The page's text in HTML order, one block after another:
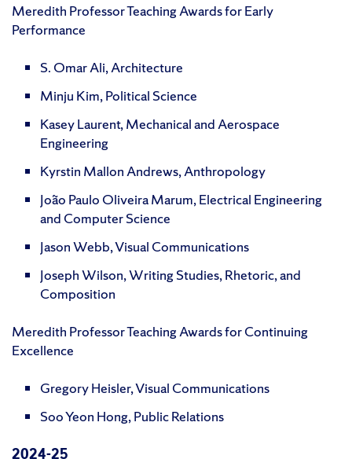
Meredith Professor Teaching Awards for Early
Performance
S. Omar Ali, Architecture
Minju Kim, Political Science
Kasey Laurent, Mechanical and Aerospace
Engineering
Kyrstin Mallon Andrews, Anthropology
João Paulo Oliveira Marum, Electrical Engineering
and Computer Science
Jason Webb, Visual Communications
Joseph Wilson, Writing Studies, Rhetoric, and
Composition
Meredith Professor Teaching Awards for Continuing
Excellence
Gregory Heisler, Visual Communications
Soo Yeon Hong, Public Relations
2024-25